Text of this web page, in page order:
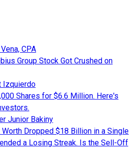
CPA
Group Stock Got Crushed on
Izquierdo
Shares for $6.6 Million. Here's
Junior Bakiny
Dropped $18 Billion in a Single
a Losing Streak. Is the Sell-Off